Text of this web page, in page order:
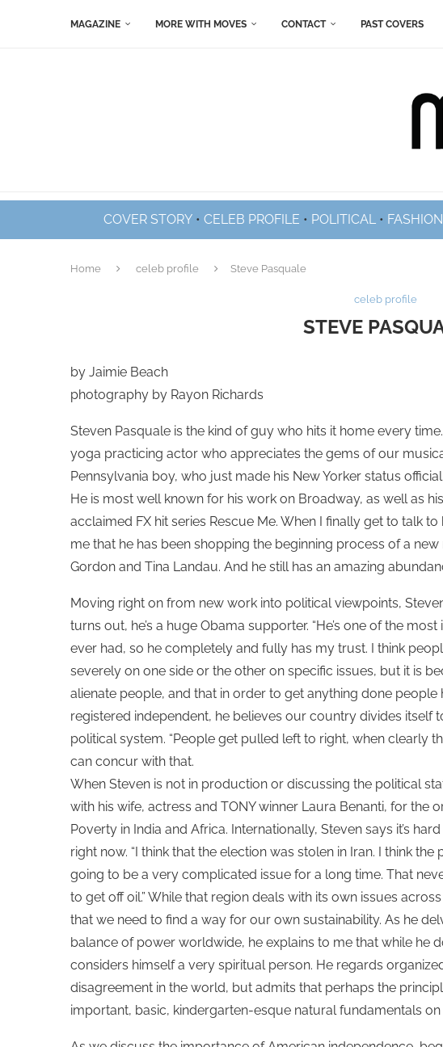
MAGAZINE MORE WITH MOVES CONTACT PAST COVERS
COVER STORY• CELEB PROFILE • POLITICAL•
Home celeb profile Steve Pasquale
celeb profile
STEVE
by Jaimie Beach
photography by Rayon Richards
Steven Pasquale is the kind of guy who hits it home every
yoga practicing actor who appreciates the gems of our
Pennsylvania boy, who just made his New Yorker status
He is most well known for his work on Broadway, as well as
acclaimed FX hit series Rescue Me. When I finally get to talk
me that he has been shopping the beginning process of a
Gordon and Tina Landau. And he still has an amazing
Moving right on from new work into political viewpoints,
turns out, he’s a huge Obama supporter. “He’s one of the
ever had, so he completely and fully has my trust. I think
severely on one side or the other on specific issues, but it is
alienate people, and that in order to get anything done
registered independent, he believes our country divides
political system. “People get pulled left to right, when clearly
can concur with that.
When Steven is not in production or discussing the political
with his wife, actress and TONY winner Laura Benanti, for the
Poverty in India and Africa. Internationally, Steven says it’s
right now. “I think that the election was stolen in Iran. I think the
going to be a very complicated issue for a long time. That
to get off oil.” While that region deals with its own issues
that we need to find a way for our own sustainability. As he
balance of power worldwide, he explains to me that while he
considers himself a very spiritual person. He regards
disagreement in the world, but admits that perhaps the
important, basic, kindergarten-esque natural fundamentals